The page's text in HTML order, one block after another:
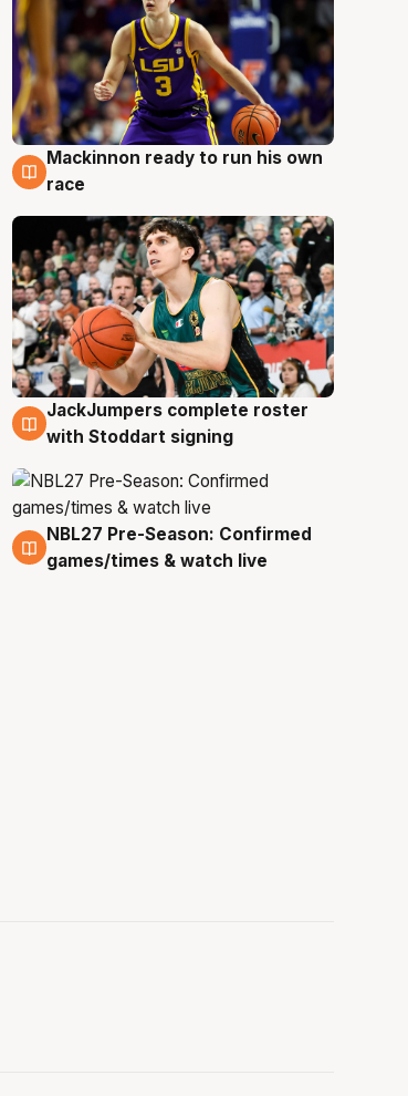
6 Aug
Mackinnon ready to run his own
race
6 Aug
JackJumpers complete roster
with Stoddart signing
4 Aug
NBL27 Pre-Season: Confirmed
games/times & watch live